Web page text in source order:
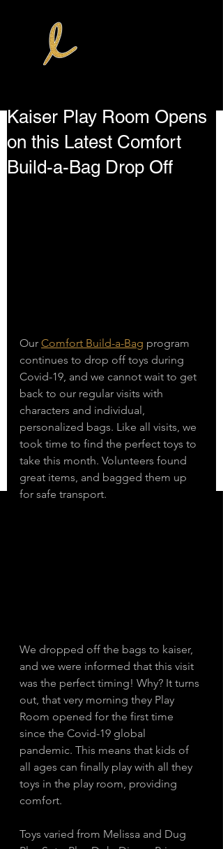
Kaiser Play Room Opens
on this Latest Comfort
Build-a-Bag Drop Off
Our Comfort Build-a-Bag program
continues to drop off toys during
Covid-19, and we cannot wait to get
back to our regular visits with
characters and individual,
personalized bags. Like all visits, we
took time to find the perfect toys to
take this month. Volunteers found
great items, and bagged them up
for safe transport.
We dropped off the bags to kaiser,
and we were informed that this visit
was the perfect timing! Why? It turns
out, that very morning they Play
Room opened for the first time
since the Covid-19 global
pandemic. This means that kids of
all ages can finally play with all they
toys in the play room, providing
comfort.
Toys varied from Melissa and Dug